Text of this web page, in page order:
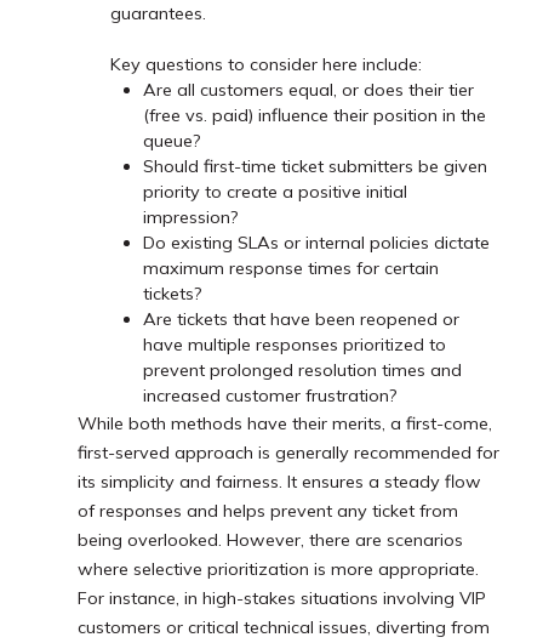
guarantees.
Key questions to consider here include:
Are all customers equal, or does their tier
(free vs. paid) influence their position in the
queue?
Should first-time ticket submitters be given
priority to create a positive initial
impression?
Do existing SLAs or internal policies dictate
maximum response times for certain
tickets?
Are tickets that have been reopened or
have multiple responses prioritized to
prevent prolonged resolution times and
increased customer frustration?
While both methods have their merits, a first-come,
first-served approach is generally recommended for
its simplicity and fairness. It ensures a steady flow
of responses and helps prevent any ticket from
being overlooked. However, there are scenarios
where selective prioritization is more appropriate.
For instance, in high-stakes situations involving VIP
customers or critical technical issues, diverting from